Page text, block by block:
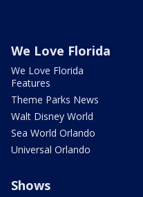
We Love Florida
We Love Florida
Features
Theme Parks News
Walt Disney World
Sea World Orlando
Universal Orlando
Shows